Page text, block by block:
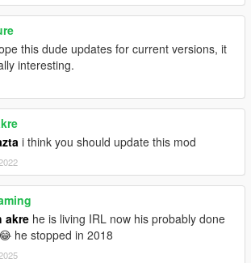
this dude updates for current versions, it
interesting.
i think you should update this mod
akre he is living IRL now his probably done
he stopped in 2018